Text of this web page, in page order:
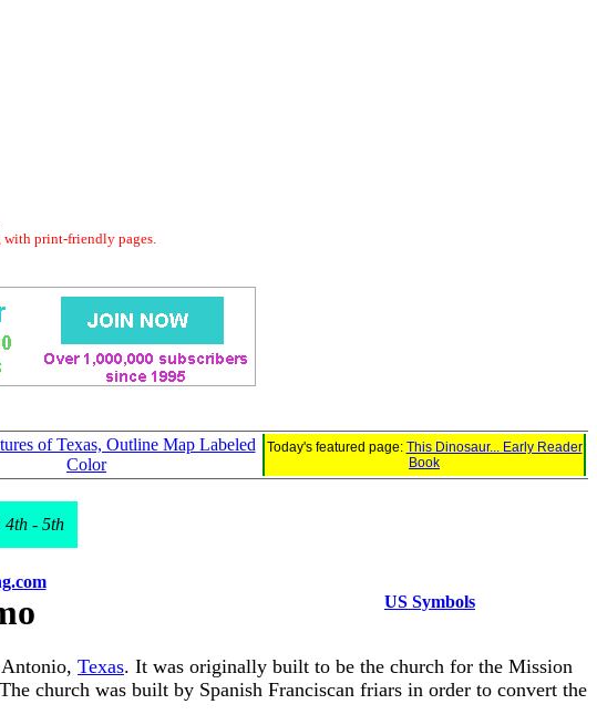
with print-friendly pages.
of Texas, Outline Map Labeled
Color
Today's featured page: This Dinosaur... Early Reader
Book
4th - 5th
US Symbols
Texas. It was originally built to be the church for the Mission
church was built by Spanish Franciscan friars in order to convert the